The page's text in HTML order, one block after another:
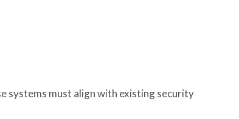
systems must align with existing security